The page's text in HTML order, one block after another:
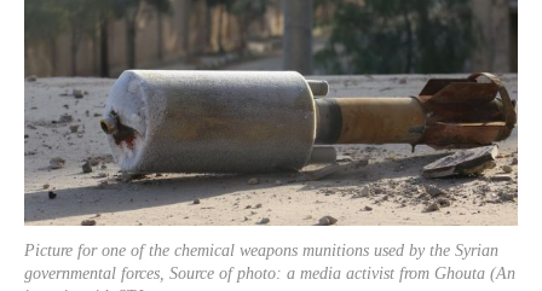
Picture for one of the chemical weapons munitions used by the Syrian
governmental forces, Source of photo: a media activist from Ghouta (An